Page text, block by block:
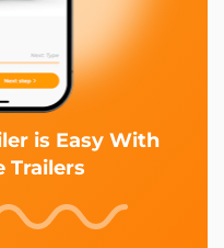
is Easy With
Trailers